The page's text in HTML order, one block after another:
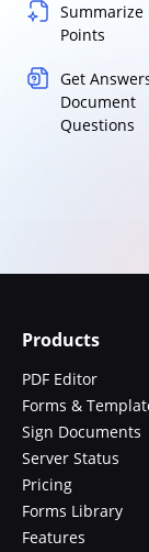
Summarize
Points
Get
Document
Questions
Products
PDF Editor
Forms &
Sign Documents
Server Status
Pricing
Forms Library
Features